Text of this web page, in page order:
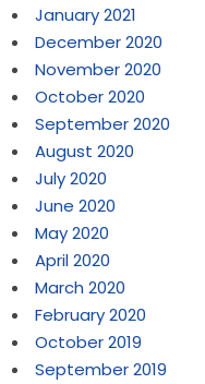
January 2021
December 2020
November 2020
October 2020
September 2020
August 2020
July 2020
June 2020
May 2020
April 2020
March 2020
February 2020
October 2019
September 2019